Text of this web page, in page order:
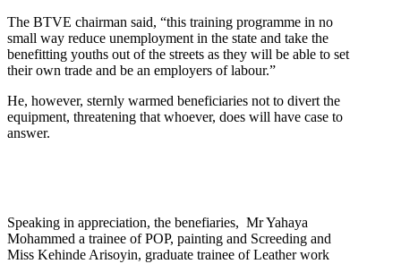
The BTVE chairman said, “this training programme in no
small way reduce unemployment in the state and take the
benefitting youths out of the streets as they will be able to set
their own trade and be an employers of labour.”
He, however, sternly warmed beneficiaries not to divert the
equipment, threatening that whoever, does will have case to
answer.
Speaking in appreciation, the benefiaries, Mr Yahaya
Mohammed a trainee of POP, painting and Screeding and
Miss Kehinde Arisoyin, graduate trainee of Leather work